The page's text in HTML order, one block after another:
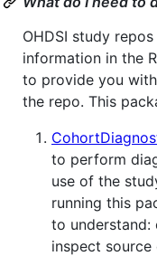
OHDSI study
information in the
to provide you
the repo. This
to perform
use of the
running this
to
inspect